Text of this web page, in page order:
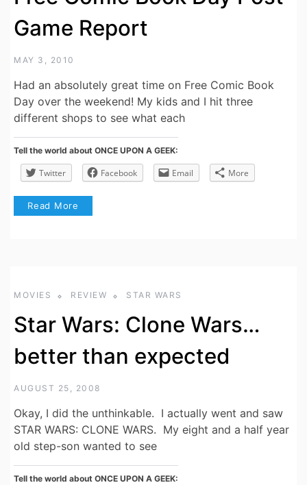
Game Report
MAY 3, 2010
Had an absolutely great time on Free Comic Book
Day over the weekend! My kids and I hit three
different shops to see what each
Tell the world about ONCE UPON A GEEK:
Twitter Facebook Email More
Read More
MOVIES REVIEW STAR WARS
Star Wars: Clone Wars…
better than expected
AUGUST 25, 2008
Okay, I did the unthinkable. I actually went and saw
STAR WARS: CLONE WARS. My eight and a half year
old step-son wanted to see
Tell the world about ONCE UPON A GEEK: